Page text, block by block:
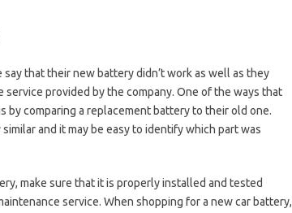
that their new battery didn’t work as well as they
provided by the company. One of the ways that
by comparing a replacement battery to their old one.
and it may be easy to identify which part was
make sure that it is properly installed and tested
service. When shopping for a new car battery,